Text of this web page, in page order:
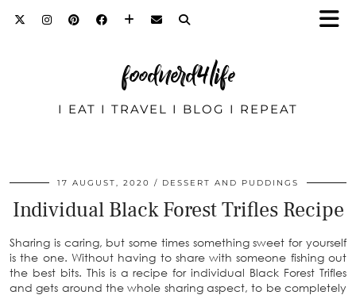
foodnerd4life
I EAT I TRAVEL I BLOG I REPEAT
17 AUGUST, 2020 DESSERT AND PUDDINGS
Individual Black Forest Trifles Recipe
Sharing is caring, but some times something sweet for yourself
is the one. Without having to share with someone fishing out
the best bits. This is a recipe for individual Black Forest Trifles
and gets around the whole sharing aspect, to be completely